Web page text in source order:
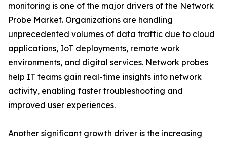
monitoring is one of the major drivers of the Network
Probe Market. Organizations are handling
unprecedented volumes of data traffic due to cloud
applications, IoT deployments, remote work
environments, and digital services. Network probes
help IT teams gain real-time insights into network
activity, enabling faster troubleshooting and
improved user experiences.
Another significant growth driver is the increasing